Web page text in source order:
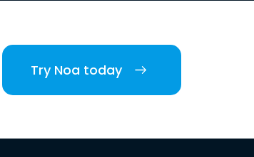
Try Noa today